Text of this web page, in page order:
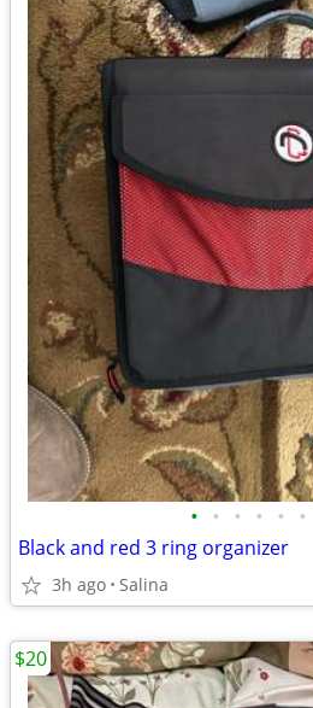
• • • • • •
Black and red 3 ring organizer
3h ago Salina
$20